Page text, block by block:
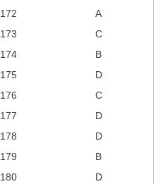
172
A
173
C
174
B
175
D
176
C
177
D
178
D
179
B
180
D